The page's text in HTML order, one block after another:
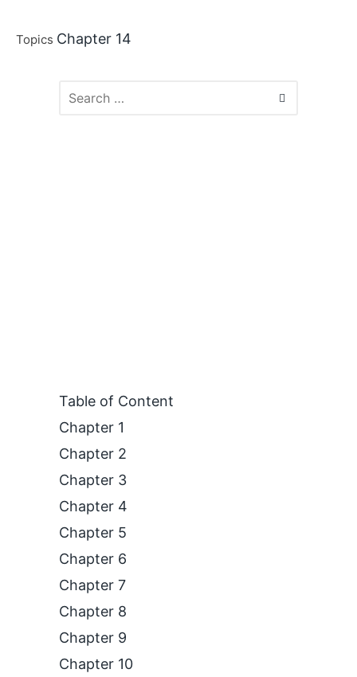
Topics Chapter 14
Table of Content
Chapter 1
Chapter 2
Chapter 3
Chapter 4
Chapter 5
Chapter 6
Chapter 7
Chapter 8
Chapter 9
Chapter 10